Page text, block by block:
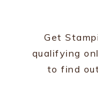
Get
qualifying
to find